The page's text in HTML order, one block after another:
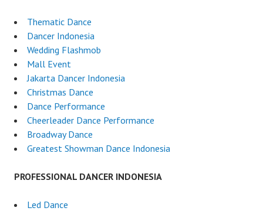
Thematic Dance
Dancer Indonesia
Wedding Flashmob
Mall Event
Jakarta Dancer Indonesia
Christmas Dance
Dance Performance
Cheerleader Dance Performance
Broadway Dance
Greatest Showman Dance Indonesia
PROFESSIONAL DANCER INDONESIA
Led Dance